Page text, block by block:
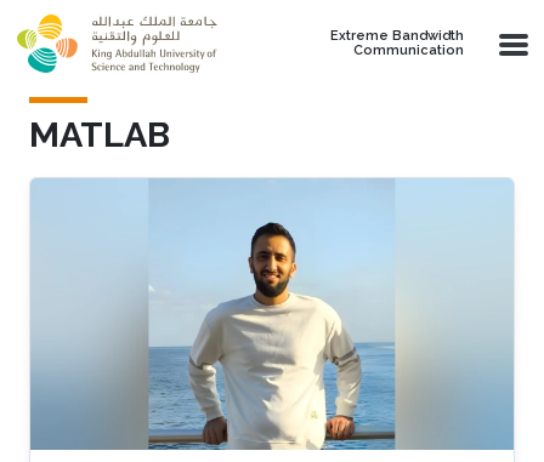
Skip to main content
Extreme Bandwidth
Communication
MATLAB